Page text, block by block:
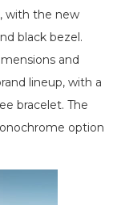
with the new
black bezel.
and
lineup, with a
bracelet. The
option